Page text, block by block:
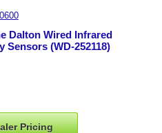
Dalton Wired Infrared
Sensors (WD-252118)
Pricing